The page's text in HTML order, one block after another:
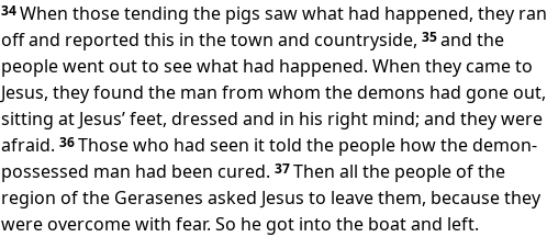
34When those tending the pigs saw what had happened, they ran
off and reported this in the town and countryside, 35and the
people went out to see what had happened. When they came to
Jesus, they found the man from whom the demons had gone out,
sitting at Jesus’ feet, dressed and in his right mind; and they were
afraid. 36Those who had seen it told the people how the demon-
possessed man had been cured. 37Then all the people of the
region of the Gerasenes asked Jesus to leave them, because they
were overcome with fear. So he got into the boat and left.